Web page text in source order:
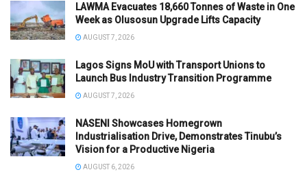
LAWMA Evacuates 18,660 Tonnes of Waste in One
Week as Olusosun Upgrade Lifts Capacity
AUGUST 7, 2026
Lagos Signs MoU with Transport Unions to
Launch Bus Industry Transition Programme
AUGUST 7, 2026
NASENI Showcases Homegrown
Industrialisation Drive, Demonstrates Tinubu’s
Vision for a Productive Nigeria
AUGUST 6, 2026